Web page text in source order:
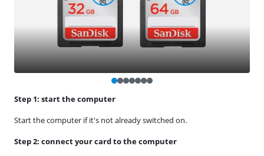
Step 1: start the computer
Start the computer if it's not already switched on.
Step 2: connect your card to the computer